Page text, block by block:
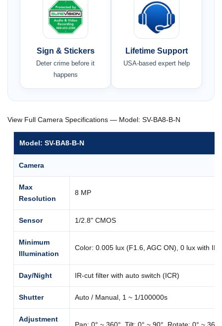
Sign & Stickers
Deter crime before it
happens
Lifetime Support
USA-based expert help
View Full Camera Specifications — Model: SV-BA8-B-N
Model: SV-BA8-B-N
Camera
Max
Resolution
8 MP
Sensor 1/2.8" CMOS
Minimum
Illumination
Color: 0.005 lux (F1.6, AGC ON), 0 lux with IR
Day/Night IR-cut filter with auto switch (ICR)
Shutter Auto / Manual, 1 ~ 1/100000s
Adjustment